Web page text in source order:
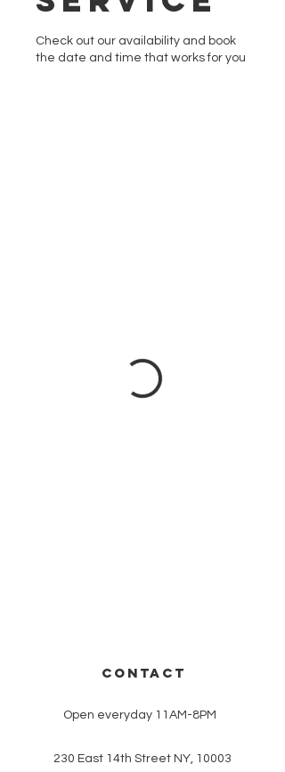
Check out our availability and book
the date and time that works for you
CONTACT
Open everyday 11AM-8PM
230 East 14th Street NY, 10003